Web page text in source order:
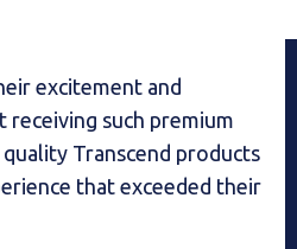
excitement and
such premium
Transcend products
that exceeded their